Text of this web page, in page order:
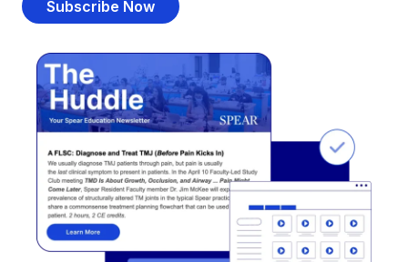
Subscribe Now